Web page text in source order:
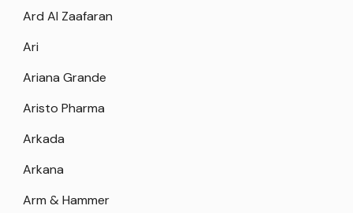
Ard Al Zaafaran
Ari
Ariana Grande
Aristo Pharma
Arkada
Arkana
Arm & Hammer